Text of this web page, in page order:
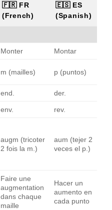
🇫🇷 FR
(French)
🇪🇸 ES
(Spanish)
Monter Montar
m (mailles) p (puntos)
end. der.
env. rev.
augm (tricoter
2 fois la m.)
aum (tejer 2
veces el p.)
Faire une
augmentation
dans chaque
maille
Hacer un
aumento en
cada punto